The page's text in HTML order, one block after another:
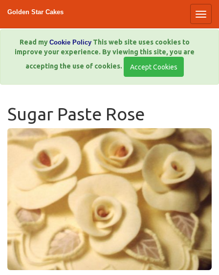
Golden Star Cakes
Read my Cookie Policy This web site uses cookies to
improve your experience. By viewing this site, you are
accepting the use of cookies.
Sugar Paste Rose